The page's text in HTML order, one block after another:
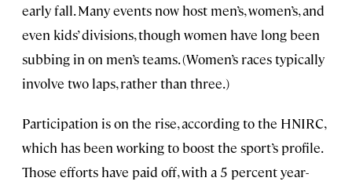
early fall. Many events now host men’s, women’s, and
even kids’ divisions, though women have long been
subbing in on men’s teams. (Women’s races typically
involve two laps, rather than three.)
Participation is on the rise, according to the HNIRC,
which has been working to boost the sport’s profile.
Those efforts have paid off, with a 5 percent year-